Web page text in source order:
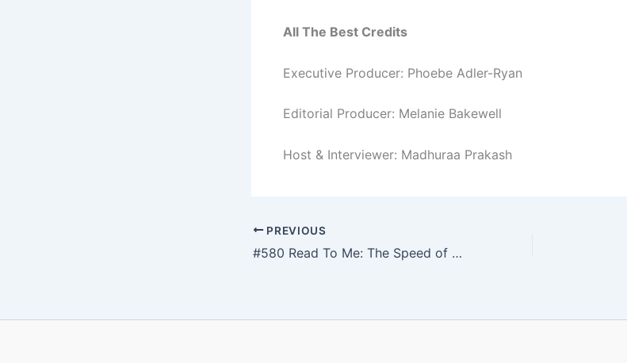
All The Best Credits
Executive Producer: Phoebe Adler-Ryan
Editorial Producer: Melanie Bakewell
Host & Interviewer: Madhuraa Prakash
PREVIOUS
#580 Read To Me: The Speed of Life